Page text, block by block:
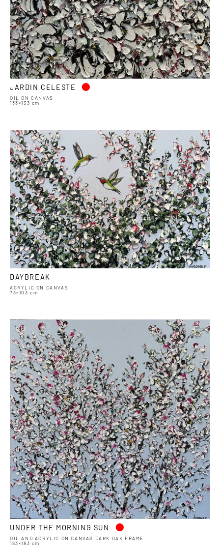
JARDIN CELESTE •
OIL ON CANVAS
133×133 cm
DAYBREAK
ACRYLIC ON CANVAS
73×103 cm
UNDER THE MORNING SUN •
OIL AND ACRYLIC ON CANVAS DARK OAK FRAME
183×183 cm